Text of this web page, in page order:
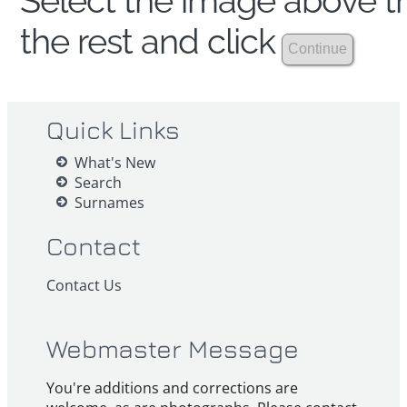
the rest and click
Quick Links
What's New
Search
Surnames
Contact
Contact Us
Webmaster Message
You're additions and corrections are